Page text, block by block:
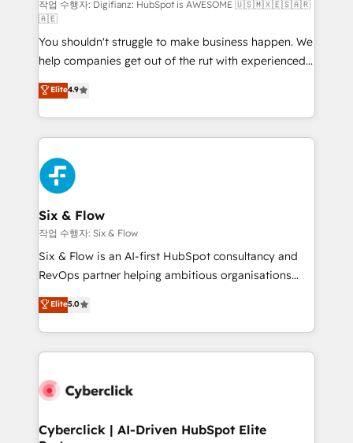
can support public sector companies as well the
other ones listed in our profile. Our services: -
HubSpot implementation - HubSpot CMS website
build We can do lots of things. But everything we do
is there for you to: - Grow revenue, and run your
business more efficiently - Build stronger
relationships with customers - Make better
decisions with data - Find a new voice and reach
more people - Get the most out of your HubSpot
investment
작업 수행자: Digifianz: HubSpot is AWESOME 🇺🇸🇲🇽🇪🇸🇦🇷
🇦🇪
You shouldn't struggle to make business happen. We
help companies get out of the rut with experienced,
process-oriented teams implementing HubSpot
Marketing, Sales, Service, CMS and Operations Hub,
so selling and actually engaging with your customers
feels easy and pain-free. We are a top ranked
HubSpot Elite Partner, winner of Rookie of the Year
and Customer First Awards, 4.9/5 rating in HubSpot
Reviews and 4.9/5 rating in Clutch Reviews. Digifianz
helps the following industries: logistics & 3PL, home
improvement & construction, branding and
commercialization, real estate, health, education,
SaaS, Software Dev & IT and consulting, make the
the United States, EU, UAE, Mexico and Latin
America. From casual user to super fan: make
Elite4.9
Six & Flow
작업 수행자: Six & Flow
Six & Flow is an AI-first HubSpot consultancy and
RevOps partner helping ambitious organisations
grow with clarity, confidence, and intelligence.
Operating across the UK, Netherlands, Ireland, and
Canada, we’ve delivered thousands of successful
HubSpot projects for mid-market and enterprise
combine HubSpot, data, and AI to design connected
and technology for predictable, scalable revenue
Elite5.0
Cyberclick | AI-Driven HubSpot Elite